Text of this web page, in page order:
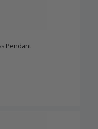
Pendant